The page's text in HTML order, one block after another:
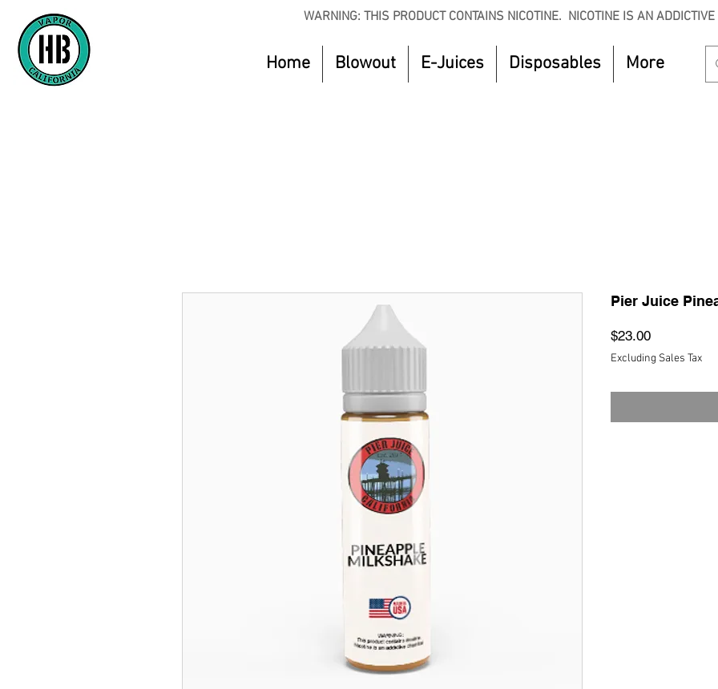
WARNING: THIS PRODUCT CONTAINS NICOTINE. NICOTINE IS AN
Home Blowout E-Juices Disposables More
Pier Juice
$23.00Price
Excluding Sales Tax